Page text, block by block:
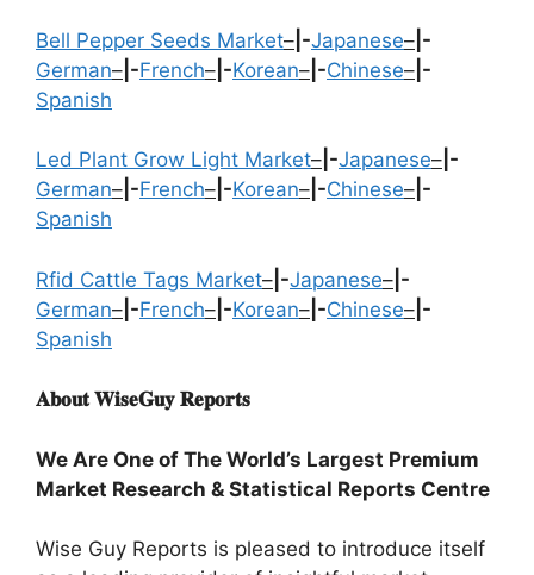
Bell Pepper Seeds Market– |-Japanese– |-
German– |-French– |-Korean– |-Chinese– |-
Spanish
Led Plant Grow Light Market– |-Japanese– |-
German– |-French– |-Korean– |-Chinese– |-
Spanish
Rfid Cattle Tags Market– |-Japanese– |-
German– |-French– |-Korean– |-Chinese– |-
Spanish
𝐀𝐛𝐨𝐮𝐭 𝐖𝐢𝐬𝐞𝐆𝐮𝐲 𝐑𝐞𝐩𝐨𝐫𝐭𝐬
We Are One of The World’s Largest Premium
Market Research & Statistical Reports Centre
Wise Guy Reports is pleased to introduce itself